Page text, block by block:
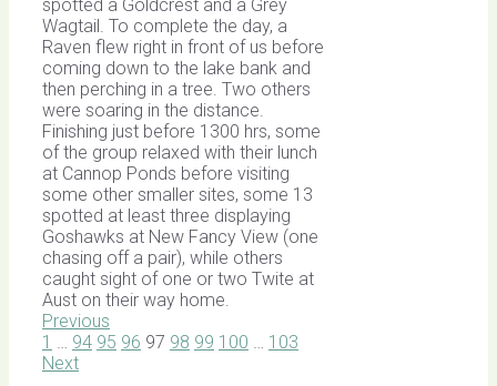
spotted a Goldcrest and a Grey
Wagtail. To complete the day, a
Raven flew right in front of us before
coming down to the lake bank and
then perching in a tree. Two others
were soaring in the distance.
Finishing just before 1300 hrs, some
of the group relaxed with their lunch
at Cannop Ponds before visiting
some other smaller sites, some 13
spotted at least three displaying
Goshawks at New Fancy View (one
chasing off a pair), while others
caught sight of one or two Twite at
Aust on their way home.
Previous
1 … 94 95 96 97 98 99 100 … 103
Next